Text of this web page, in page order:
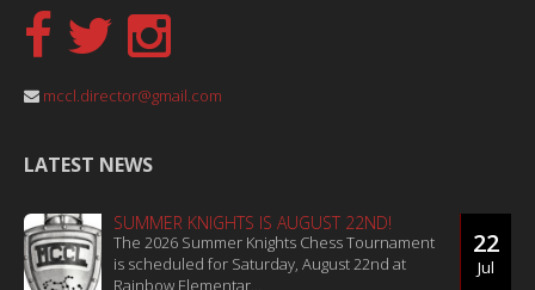
mccl.director@gmail.com
LATEST NEWS
22
Jul
SUMMER KNIGHTS IS AUGUST 22ND!
The 2026 Summer Knights Chess Tournament
is scheduled for Saturday, August 22nd at
Rainbow Elementar...